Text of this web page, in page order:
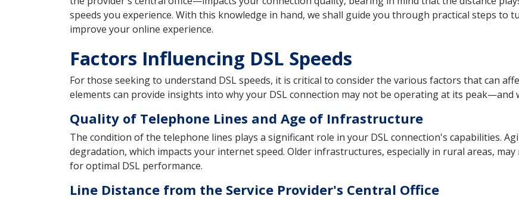
speeds you experience. With this knowledge in hand, we shall guide you through practical steps to
improve your online experience.
Factors Influencing DSL Speeds
For those seeking to understand DSL speeds, it is critical to consider the various factors that can
elements can provide insights into why your DSL connection may not be operating at its peak—and
Quality of Telephone Lines and Age of Infrastructure
The condition of the telephone lines plays a significant role in your DSL connection's capabilities.
degradation, which impacts your internet speed. Older infrastructures, especially in rural areas,
for optimal DSL performance.
Line Distance from the Service Provider's Central Office